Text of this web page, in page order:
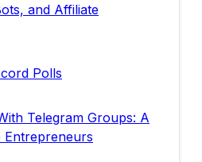
and Affiliate
Polls
Telegram Groups: A
Entrepreneurs